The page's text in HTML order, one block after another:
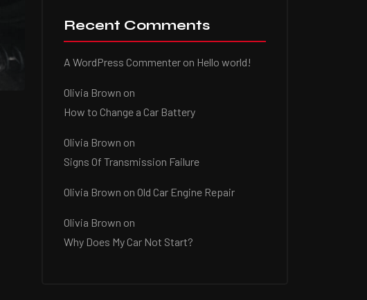
Recent Comments
A WordPress Commenter on Hello world!
Olivia Brown on
How to Change a Car Battery
Olivia Brown on
Signs Of Transmission Failure
Olivia Brown on Old Car Engine Repair
Olivia Brown on
Why Does My Car Not Start?